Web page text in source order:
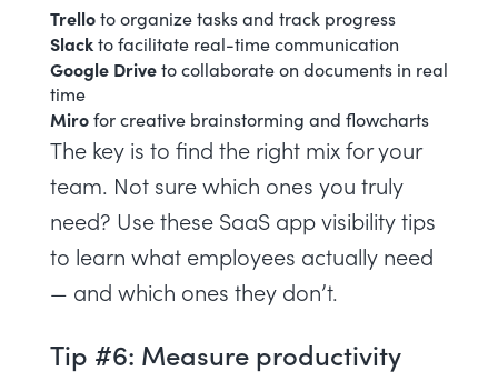
Trelloto organize tasks and track progress
Slackto facilitate real-time communication
Google Driveto collaborate on documents in real
time
Mirofor creative brainstorming and flowcharts
The key is to find the right mix for your
team. Not sure which ones you truly
need? Usethese SaaS app visibility tips
to learn what employees actually need
— and which ones they don’t.
Tip #6: Measure productivity